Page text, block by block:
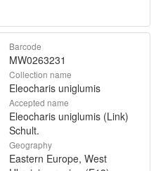
Barcode
MW0263231
Collection name
Eleocharis uniglumis
Accepted name
Eleocharis uniglumis (Link)
Schult.
Geography
Eastern Europe, West